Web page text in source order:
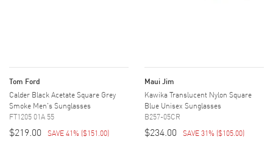
Tom Ford
Calder Black Acetate Square Grey
Smoke Men's Sunglasses
FT1205 01A 55
$219.00 SAVE 41% ($151.00)
Maui Jim
Kawika Translucent Nylon Square
Blue Unisex Sunglasses
B257-05CR
$234.00 SAVE 31% ($105.00)